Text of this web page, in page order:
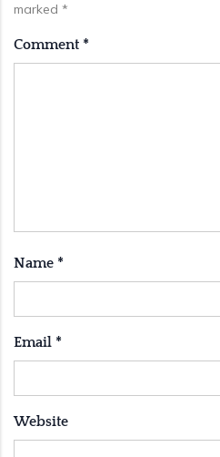
marked *
Comment *
Name *
Email *
Website